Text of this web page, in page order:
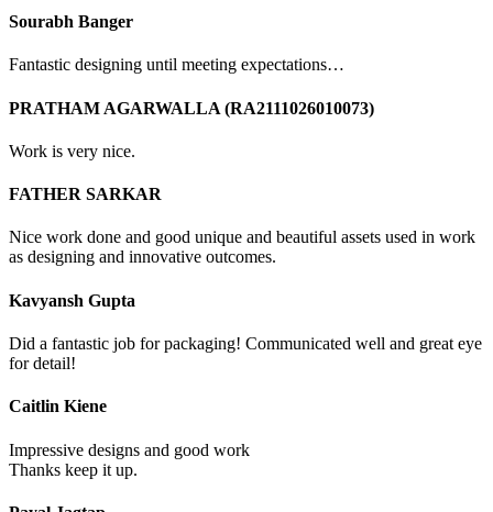
Sourabh Banger
Fantastic designing until meeting expectations…
PRATHAM AGARWALLA (RA2111026010073)
Work is very nice.
FATHER SARKAR
Nice work done and good unique and beautiful assets used in work
as designing and innovative outcomes.
Kavyansh Gupta
Did a fantastic job for packaging! Communicated well and great eye
for detail!
Caitlin Kiene
Impressive designs and good work
Thanks keep it up.